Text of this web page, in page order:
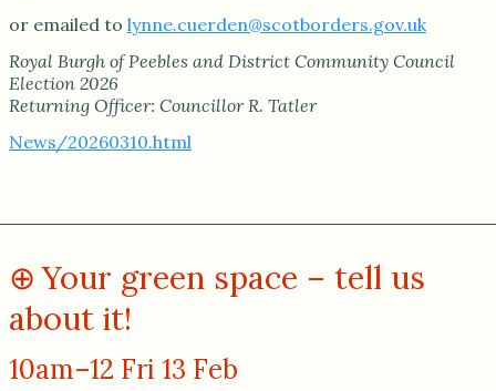
or emailed to lynne.cuerden@scotborders.gov.uk
Royal Burgh of Peebles and District Community Council
Election 2026
Returning Officer: Councillor R. Tatler
News/20260310.html
Your green space – tell us
about it!
10am–12 Fri 13 Feb